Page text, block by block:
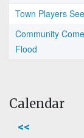
Town Players
Community
Flood
Calendar
<<